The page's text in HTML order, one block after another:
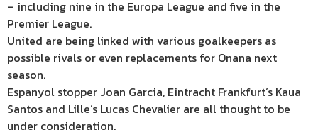
– including nine in the Europa League and five in the
Premier League.
United are being linked with various goalkeepers as
possible rivals or even replacements for Onana next
season.
Espanyol stopper Joan Garcia, Eintracht Frankfurt’s Kaua
Santos and Lille’s Lucas Chevalier are all thought to be
under consideration.